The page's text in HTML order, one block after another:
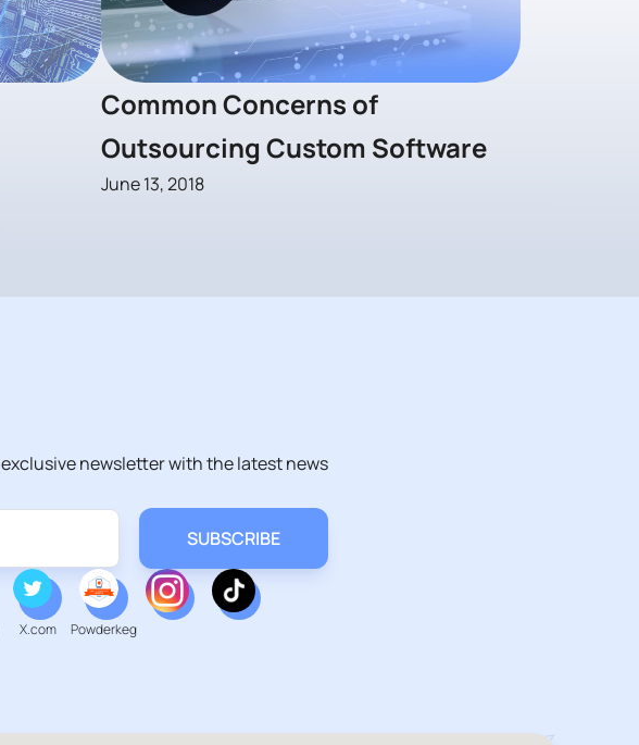
Common Concerns of
Outsourcing Custom Software
June 13, 2018
newsletter with the latest news
X.com Powderkeg